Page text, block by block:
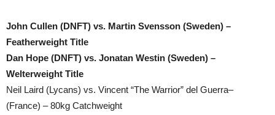
John Cullen (DNFT) vs. Martin Svensson (Sweden) –
Featherweight Title
Dan Hope (DNFT) vs. Jonatan Westin (Sweden) –
Welterweight Title
Neil Laird (Lycans) vs. Vincent “The Warrior” del Guerra–
(France) – 80kg Catchweight